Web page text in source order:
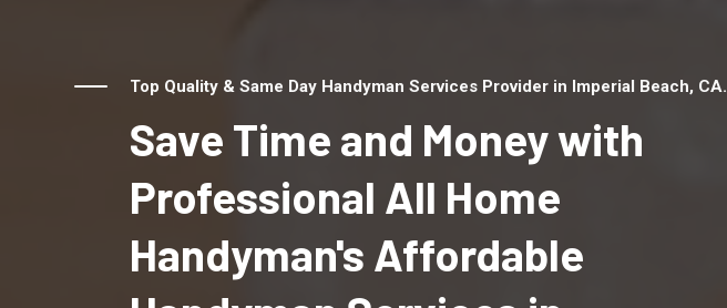
Top Quality & Same Day Handyman Services Provider in Imperial Beach, CA.
Save Time and Money with
Professional All Home
Handyman's Affordable